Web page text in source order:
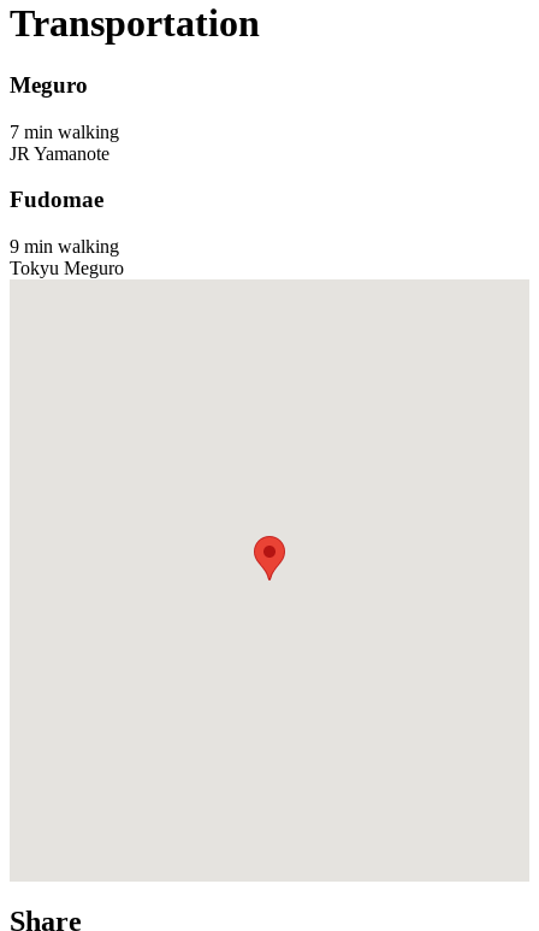
Transportation
Meguro
7 min walking
JR Yamanote
Fudomae
9 min walking
Tokyu Meguro
Share